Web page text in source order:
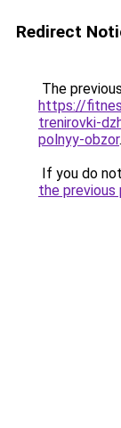
Redirect
The
https://
trenirovki-
polnyy-obzor.
If you do
the previous